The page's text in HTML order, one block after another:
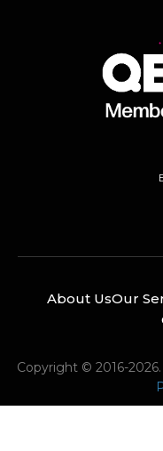
About UsOur
Copyright © 2016-